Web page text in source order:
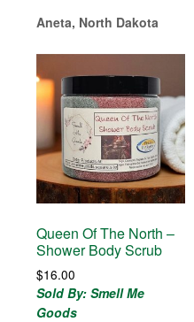
Aneta, North Dakota
Queen Of The North –
Shower Body Scrub
$16.00
Sold By: Smell Me
Goods